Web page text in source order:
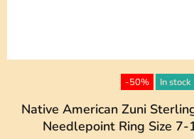
-50% In stock
Native American Zuni
Needlepoint Ring Size